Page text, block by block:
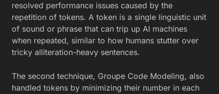
resolved performance issues caused by the
repetition of tokens. A token is a single linguistic unit
of sound or phrase that can trip up AI machines
when repeated, similar to how humans stutter over
tricky alliteration-heavy sentences.
The second technique, Groupe Code Modeling, also
handled tokens by minimizing their number in each